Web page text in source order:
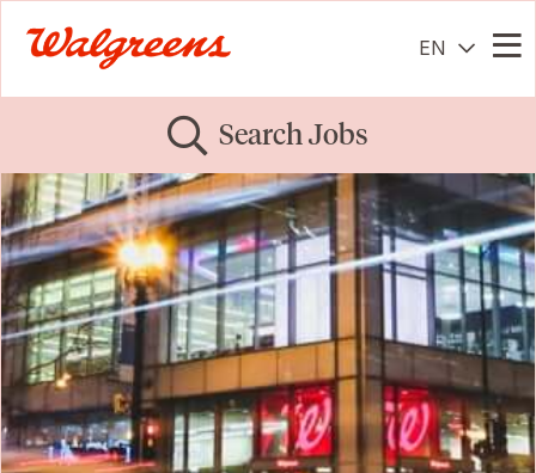
EN
Search Jobs